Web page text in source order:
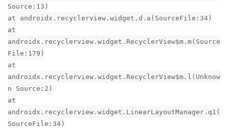
Source:13)
at androidx.recyclerview.widget.d.a(SourceFile:34)
at
androidx.recyclerview.widget.RecyclerView$m.m(Source
File:179)
at
androidx.recyclerview.widget.RecyclerView$m.l(Unknow
n Source:2)
at
androidx.recyclerview.widget.LinearLayoutManager.q1(
SourceFile:34)